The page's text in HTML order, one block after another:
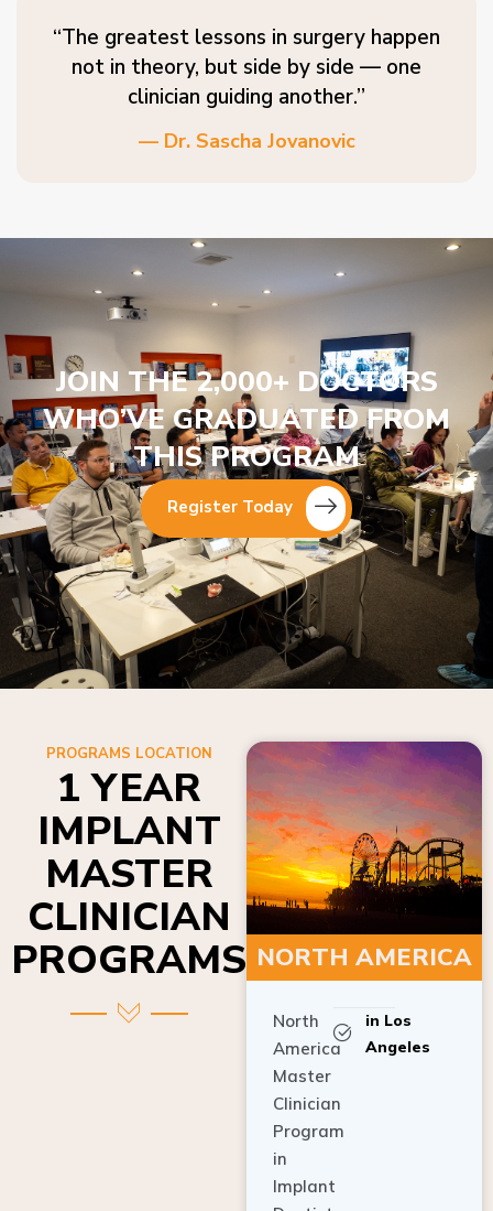
“The greatest lessons in surgery happen
not in theory, but side by side — one
clinician guiding another.”
— Dr. Sascha Jovanovic
JOIN THE 2,000+ DOCTORS
WHO’VE GRADUATED FROM
THIS PROGRAM
Register Today
PROGRAMS LOCATION
1 YEAR
IMPLANT
MASTER
CLINICIAN
PROGRAMS NORTH AMERICA
North
America
Master
Clinician
Program
in
Implant
in Los
Angeles